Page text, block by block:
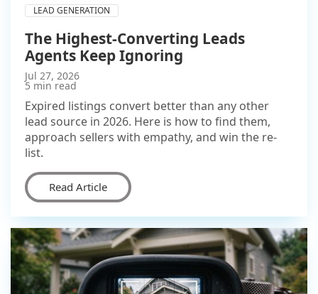
LEAD GENERATION
The Highest-Converting Leads
Agents Keep Ignoring
Jul 27, 2026
5 min read
Expired listings convert better than any other
lead source in 2026. Here is how to find them,
approach sellers with empathy, and win the re-
list.
Read Article